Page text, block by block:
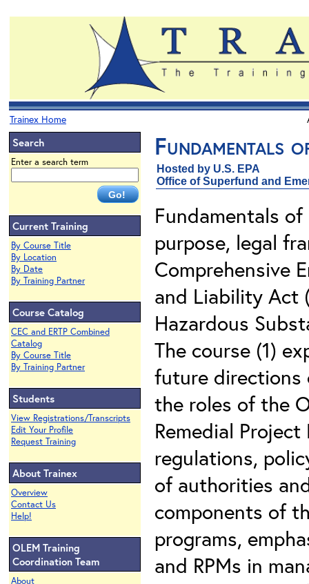
Trainex Home
Search
Enter a search term
Current Training
By Course Title
By Location
By Date
By Training Partner
Course Catalog
CEC and ERTP Combined
Catalog
By Course Title
By Training Partner
Students
View Registrations/Transcripts
Edit Your Profile
Request Training
About Trainex
Overview
Contact Us
Help!
OLEM Training
Coordination Team
About
Fundamentals
Hosted by U.S. EPA
Office of Superfund and
Fundamentals
purpose, legal
Comprehensive
and Liability Act
Hazardous
The course (1)
future directions
the roles of the
Remedial
regulations,
of authorities
components of
programs,
and RPMs in